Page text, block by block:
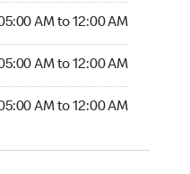
AM to 12:00 AM
AM to 12:00 AM
AM to 12:00 AM